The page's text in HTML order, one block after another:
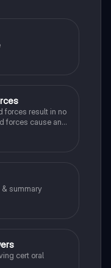
forces result in no
forces cause an
& summary
cert oral